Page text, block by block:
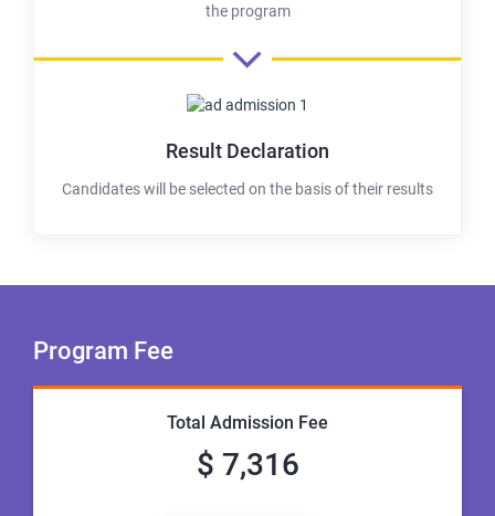
the program
Result Declaration
Candidates will be selected on the basis of their results
Program Fee
Total Admission Fee
$ 7,316